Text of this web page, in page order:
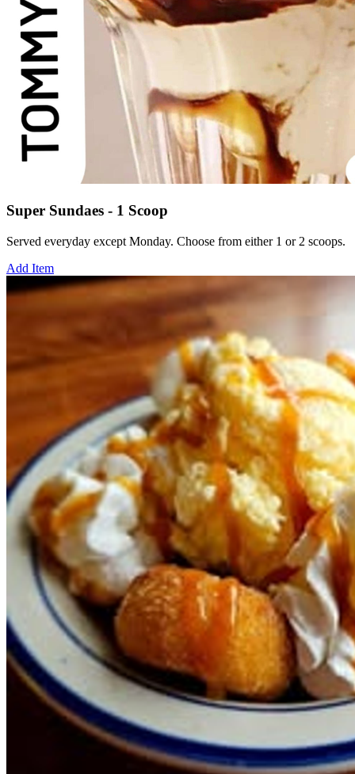
Super Sundaes - 1 Scoop
Served everyday except Monday. Choose from either 1 or 2 scoops.
Add Item